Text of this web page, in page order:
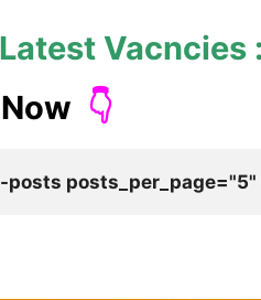
Vacncies :
👇
posts